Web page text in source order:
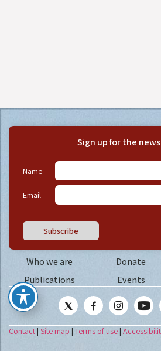
Sign up for the
Name
Email
Subscribe
Who we are Donate
Publications
Events
Contact | Site map | Terms of use|